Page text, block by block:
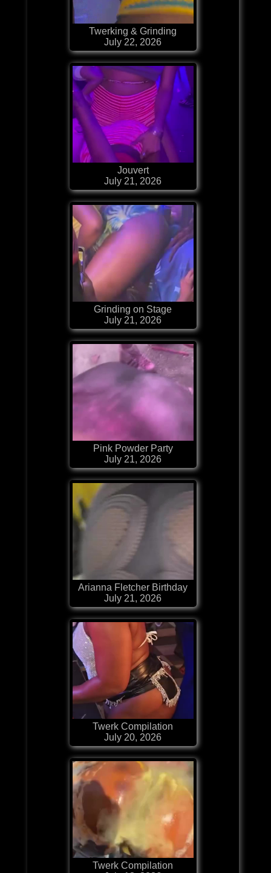
Twerking & Grinding
July 22, 2026
Jouvert
July 21, 2026
Grinding on Stage
July 21, 2026
Pink Powder Party
July 21, 2026
Arianna Fletcher Birthday
July 21, 2026
Twerk Compilation
July 20, 2026
Twerk Compilation